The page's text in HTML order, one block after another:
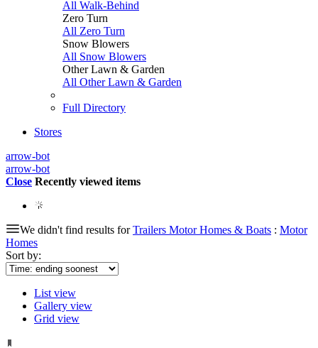
All Walk-Behind
Zero Turn
All Zero Turn
Snow Blowers
All Snow Blowers
Other Lawn & Garden
All Other Lawn & Garden
Full Directory
Stores
arrow-bot
arrow-bot
Close Recently viewed items
We didn't find results forTrailers Motor Homes & Boats : Motor
Homes
Sort by:
List view
Gallery view
Grid view